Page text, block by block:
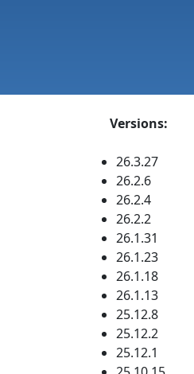
Versions:
26.3.27
26.2.6
26.2.4
26.2.2
26.1.31
26.1.23
26.1.18
26.1.13
25.12.8
25.12.2
25.12.1